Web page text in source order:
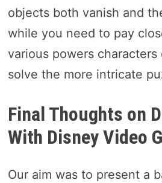
objects both vanish and
while you need to pay
various powers characters
solve the more intricate
Final Thoughts on
With Disney Video
Our aim was to present a